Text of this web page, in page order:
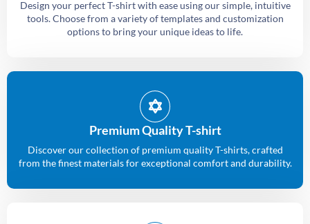
Design your perfect T-shirt with ease using our simple, intuitive
tools. Choose from a variety of templates and customization
options to bring your unique ideas to life.
Premium Quality T-shirt
Discover our collection of premium quality T-shirts, crafted
from the finest materials for exceptional comfort and durability.